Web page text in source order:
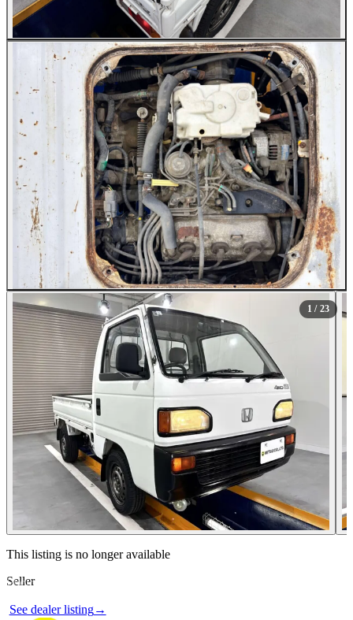
All Photos (23)
1 / 23
Photos not available
See dealer listing→
Contact this seller
This listing is no longer available
Seller